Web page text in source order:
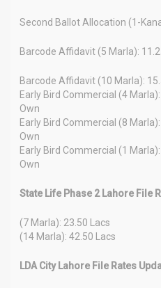
Second Ballot Allocation (1-
Barcode Affidavit (5 Marla):
Barcode Affidavit (10 Marla):
Early Bird Commercial (4
Own
Early Bird Commercial (8
Own
Early Bird Commercial (1
Own
State Life Phase 2 Lahore File
(7 Marla): 23.50 Lacs
(14 Marla): 42.50 Lacs
LDA City Lahore File Rates